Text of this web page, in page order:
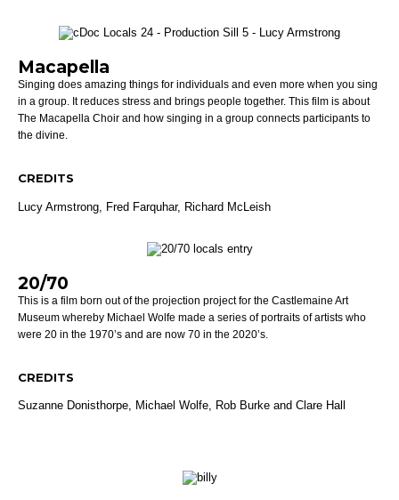
Macapella
Singing does amazing things for individuals and even more when you sing
in a group. It reduces stress and brings people together. This film is about
The Macapella Choir and how singing in a group connects participants to
the divine.
CREDITS
Lucy Armstrong, Fred Farquhar, Richard McLeish
20/70
This is a film born out of the projection project for the Castlemaine Art
Museum whereby Michael Wolfe made a series of portraits of artists who
were 20 in the 1970’s and are now 70 in the 2020’s.
CREDITS
Suzanne Donisthorpe, Michael Wolfe, Rob Burke and Clare Hall